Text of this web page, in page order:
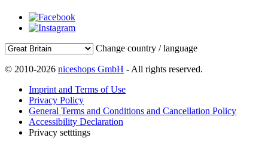
Change country / language
© 2010-2026 niceshops GmbH - All rights reserved.
Imprint and Terms of Use
Privacy Policy
General Terms and Conditions and Cancellation Policy
Accessibility Declaration
Privacy setttings